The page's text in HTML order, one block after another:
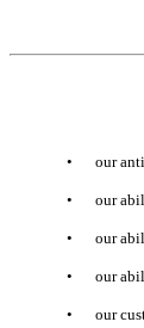
• our
• our
• our
• our
• our